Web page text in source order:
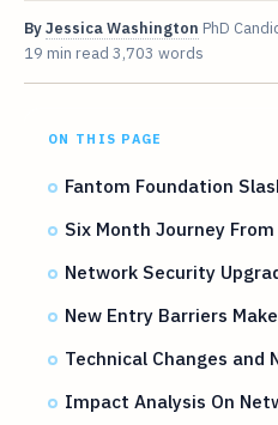
ByJessica Washington PhD
19 min read 3,703 words
ON THIS PAGE
Fantom Foundation
Six Month Journey
Network Security
New Entry Barriers
Technical Changes
Impact Analysis On